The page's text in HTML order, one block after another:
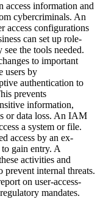
access information and
cybercriminals. An
access configurations
can set up role-
the tools needed.
to important
users by
authentication to
prevents
information,
or data loss. An IAM
a system or file.
access by an ex-
gain entry. A
activities and
internal threats.
on user-access-
mandates.